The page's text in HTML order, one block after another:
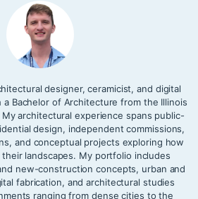
designer, ceramicist, and digital
Bachelor of Architecture from the Illinois
architectural experience spans public-
design, independent commissions,
and conceptual projects exploring how
landscapes. My portfolio includes
new-construction concepts, urban and
fabrication, and architectural studies
ranging from dense cities to the